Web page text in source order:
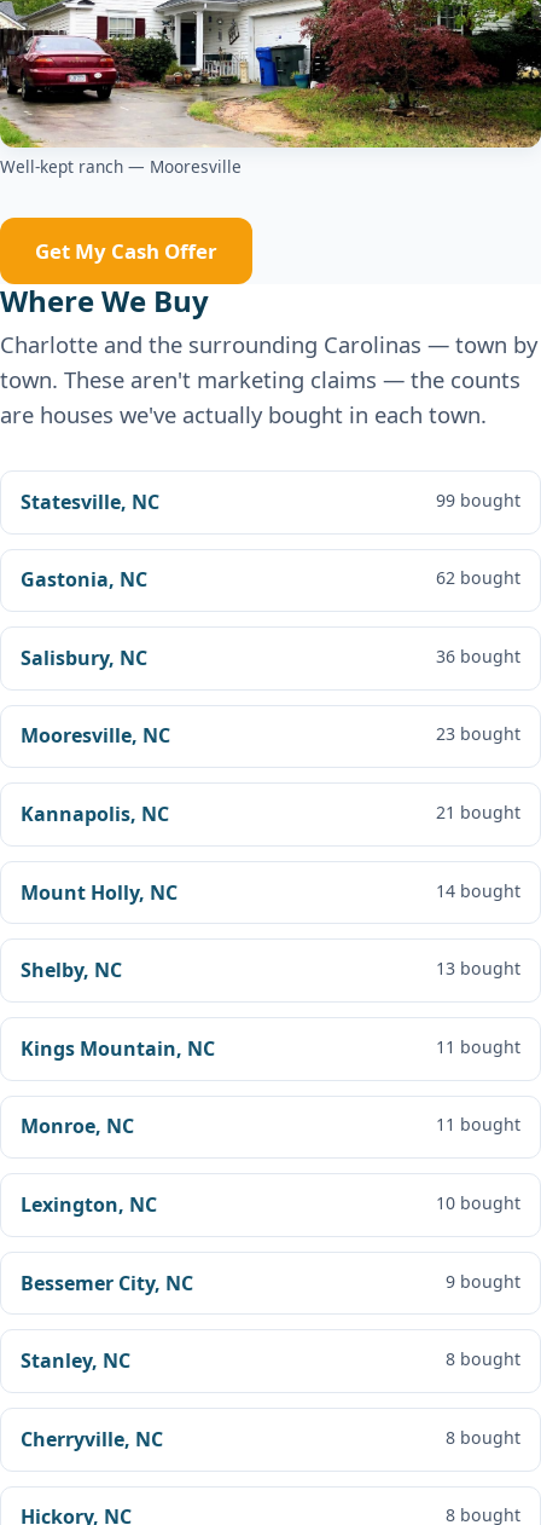
Well-kept ranch — Mooresville
Get My Cash Offer
Where We Buy
Charlotte and the surrounding Carolinas — town by
town. These aren't marketing claims — the counts
are houses we've actually bought in each town.
Statesville, NC 99 bought
Gastonia, NC 62 bought
Salisbury, NC 36 bought
Mooresville, NC 23 bought
Kannapolis, NC 21 bought
Mount Holly, NC 14 bought
Shelby, NC 13 bought
Kings Mountain, NC 11 bought
Monroe, NC 11 bought
Lexington, NC 10 bought
Bessemer City, NC 9 bought
Stanley, NC 8 bought
Cherryville, NC 8 bought
Hickory, NC 8 bought